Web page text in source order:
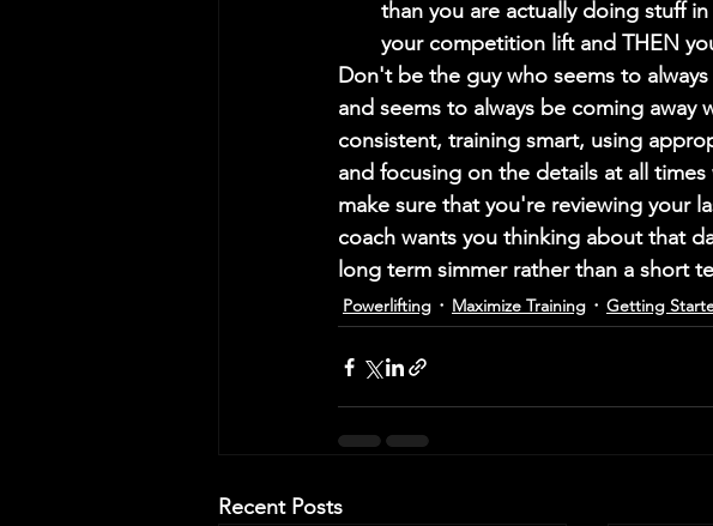
than you are actually doing stuff
your competition lift and THEN
Don't be the guy who seems to
and seems to always be coming away
consistent, training smart, using
and focusing on the details at all
make sure that you're reviewing your
coach wants you thinking about that
long term simmer rather than a short
Powerlifting Maximize Training Getting
Recent Posts